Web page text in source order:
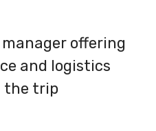
offering
and logistics
the trip